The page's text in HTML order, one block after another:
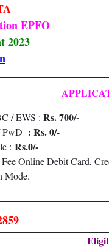
EPFO
2023
/ EWS : Rs. 700/-
PwD : Rs. 0/-
: Rs.0/-
Online Debit Card,
Mode.